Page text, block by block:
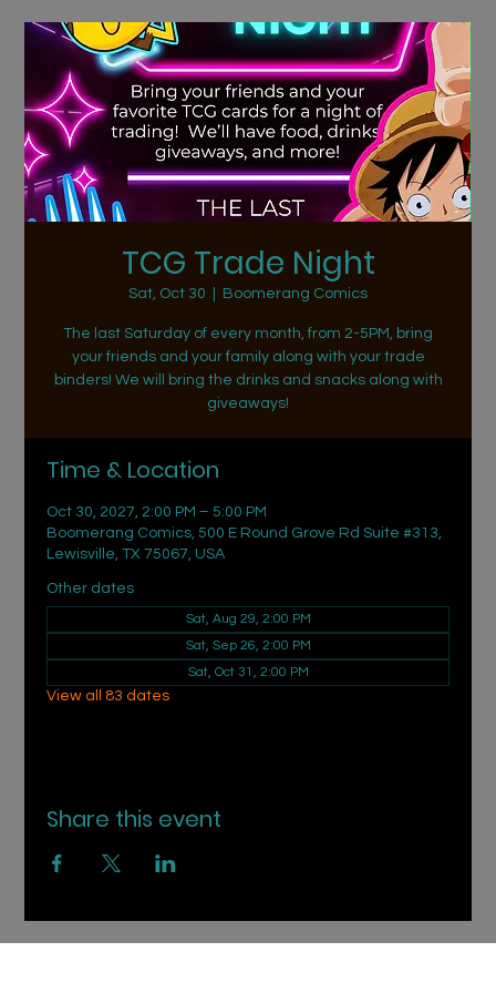
TCG Trade Night
Sat, Oct 30 Boomerang Comics
The last Saturday of every month, from 2-5PM, bring
your friends and your family along with your trade
binders! We will bring the drinks and snacks along with
giveaways!
Time & Location
Oct 30, 2027, 2:00 PM – 5:00 PM
Boomerang Comics, 500 E Round Grove Rd Suite #313,
Lewisville, TX 75067, USA
Other dates
Sat, Aug 29, 2:00 PM
Sat, Sep 26, 2:00 PM
Sat, Oct 31, 2:00 PM
View all 83 dates
Share this event